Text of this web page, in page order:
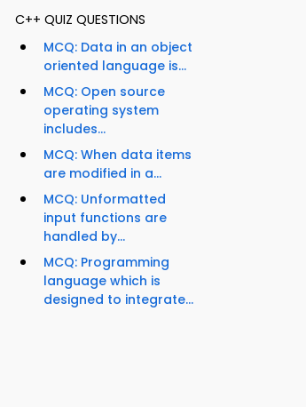
C++ QUIZ QUESTIONS
MCQ: Data in an object
oriented language is...
MCQ: Open source
operating system
includes...
MCQ: When data items
are modified in a...
MCQ: Unformatted
input functions are
handled by...
MCQ: Programming
language which is
designed to integrate...